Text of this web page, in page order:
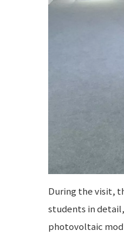
During the visit,
students in
photovoltaic